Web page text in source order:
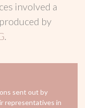
involved a
by
.
sent out by
representatives in